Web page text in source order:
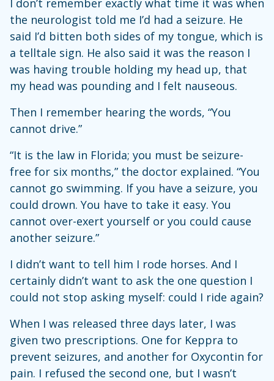
the neurologist told me I’d had a seizure. He
said I’d bitten both sides of my tongue, which is
a telltale sign. He also said it was the reason I
was having trouble holding my head up, that
my head was pounding and I felt nauseous.
Then I remember hearing the words, “You
cannot drive.”
“It is the law in Florida; you must be seizure-
free for six months,” the doctor explained. “You
cannot go swimming. If you have a seizure, you
could drown. You have to take it easy. You
cannot over-exert yourself or you could cause
another seizure.”
I didn’t want to tell him I rode horses. And I
certainly didn’t want to ask the one question I
could not stop asking myself: could I ride again?
When I was released three days later, I was
given two prescriptions. One for Keppra to
prevent seizures, and another for Oxycontin for
pain. I refused the second one, but I wasn’t